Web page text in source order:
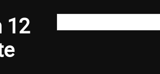
12